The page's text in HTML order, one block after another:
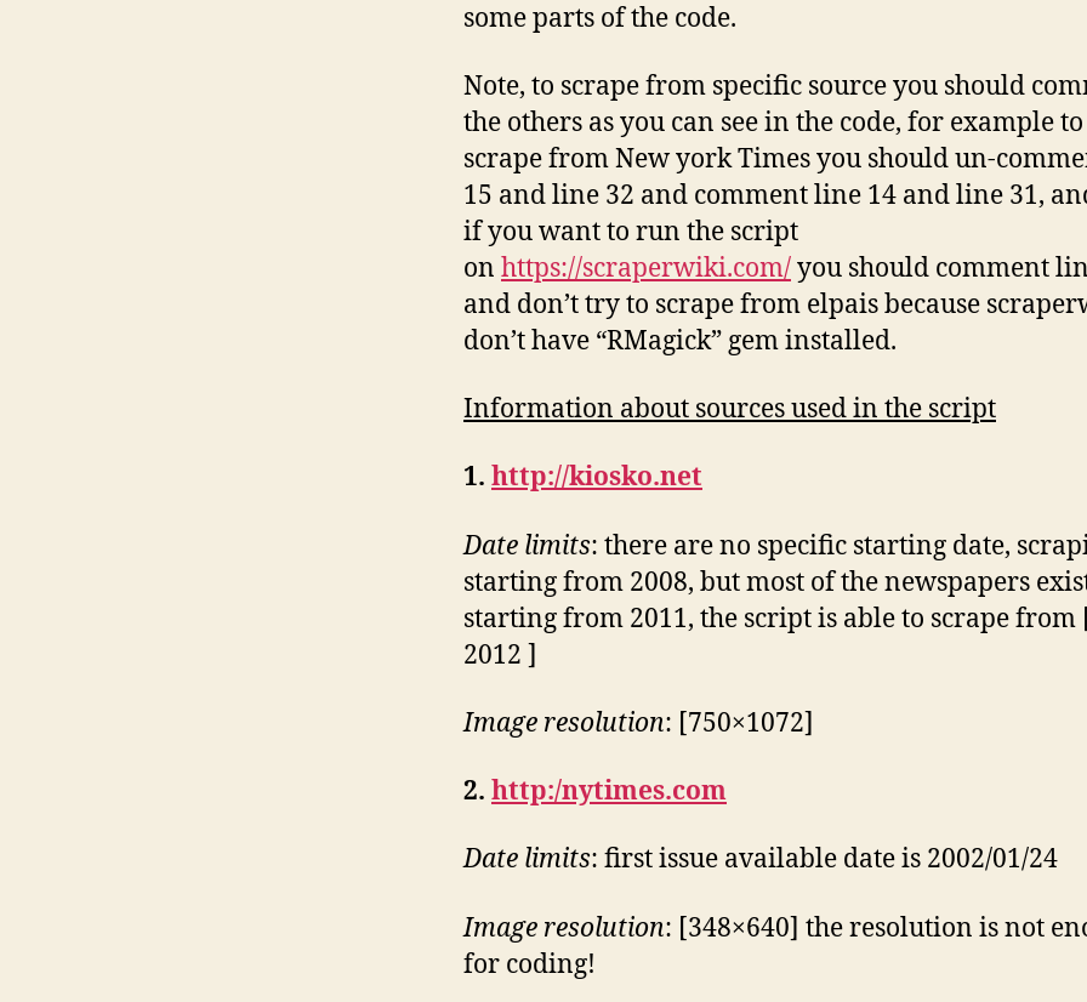
some parts of the code.
Note, to scrape from specific source you should
the others as you can see in the code, for example to
scrape from New york Times you should un-
15 and line 32 and comment line 14 and line 31,
if you want to run the script
on https://scraperwiki.com/you should comment
and don’t try to scrape from elpais because
don’t have “RMagick” gem installed.
Information about sources used in the script
1. http://kiosko.net
Date limits: there are no specific starting date,
starting from 2008, but most of the newspapers
starting from 2011, the script is able to scrape from
2012 ]
Image resolution: [750×1072]
2. http:/nytimes.com
Date limits: first issue available date is 2002/01/24
Image resolution: [348×640] the resolution is not
for coding!